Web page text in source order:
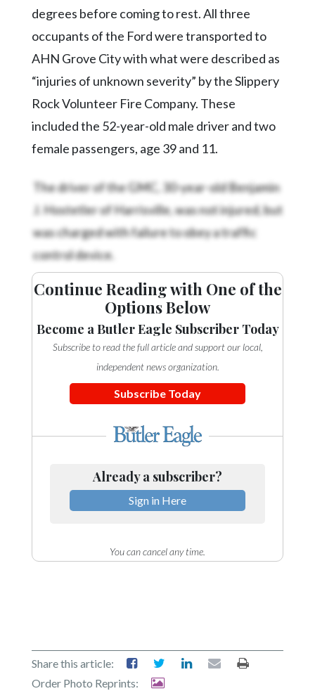
Search
Facebook
Twitter
Instagram
LinkedIn
YouTube
degrees before coming to rest. All three
occupants of the Ford were transported to
AHN Grove City with what were described as
“injuries of unknown severity” by the Slippery
Rock Volunteer Fire Company. These
included the 52-year-old male driver and two
female passengers, age 39 and 11.
The driver of the GMC, 30-year-old Benjamin
J. Hostetler of Harrisville, was not injured, but
was charged with failure to obey a traffic
control device.
Continue Reading with One of the
Options Below
Become a Butler Eagle Subscriber Today
Subscribe to read the full article and support our local,
independent news organization.
Subscribe Today
Already a subscriber?
Sign in Here
You can cancel any time.
Share this article:
Order Photo Reprints: